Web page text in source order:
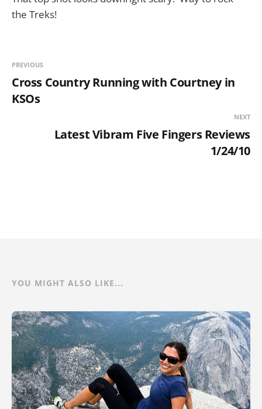
the Treks!
PREVIOUS
Cross Country Running with Courtney in
KSOs
NEXT
Latest Vibram Five Fingers Reviews
1/24/10
YOU MIGHT ALSO LIKE...